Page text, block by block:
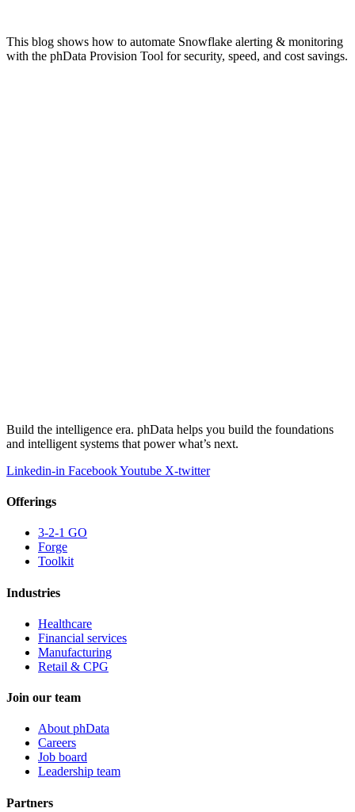
This blog shows how to automate Snowflake alerting & monitoring
with the phData Provision Tool for security, speed, and cost savings.
Build the intelligence era. phData helps you build the foundations
and intelligent systems that power what’s next.
Linkedin-in FacebookYoutube X-twitter
Offerings
3-2-1 GO
Forge
Toolkit
Industries
Healthcare
Financial services
Manufacturing
Retail & CPG
Join our team
About phData
Careers
Job board
Leadership team
Partners